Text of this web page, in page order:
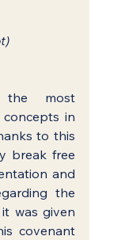
the most
in
to this
break free
and
the
was given
covenant